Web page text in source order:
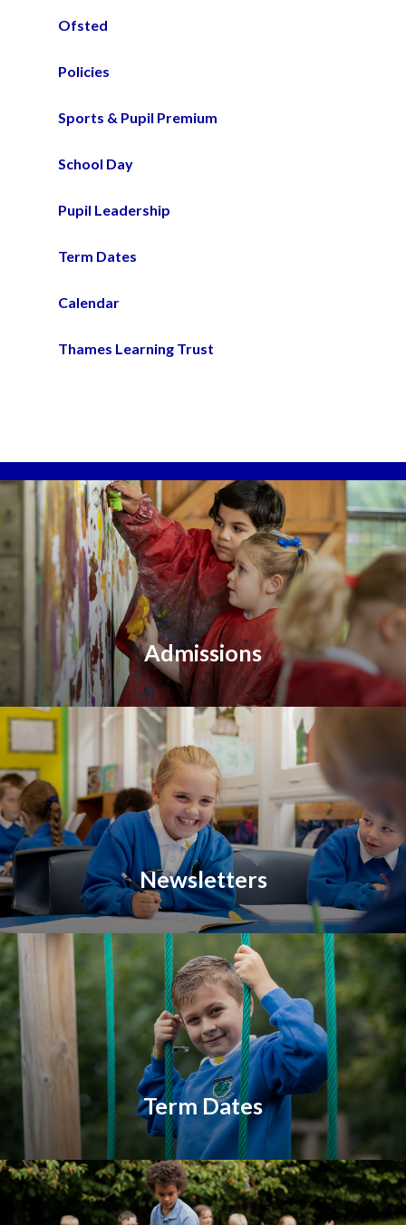
Ofsted
Policies
Sports & Pupil Premium
School Day
Pupil Leadership
Term Dates
Calendar
Thames Learning Trust
Admissions
Newsletters
Term Dates